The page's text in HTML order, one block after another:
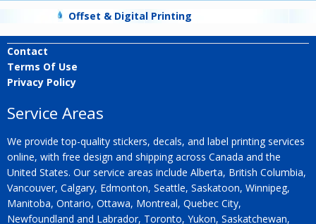
Offset & Digital Printing
Contact
Terms Of Use
Privacy Policy
Service Areas
We provide top-quality stickers, decals, and label printing services
online, with free design and shipping across Canada and the
United States. Our service areas include Alberta, British Columbia,
Vancouver, Calgary, Edmonton, Seattle, Saskatoon, Winnipeg,
Manitoba, Ontario, Ottawa, Montreal, Quebec City,
Newfoundland and Labrador, Toronto, Yukon, Saskatchewan,